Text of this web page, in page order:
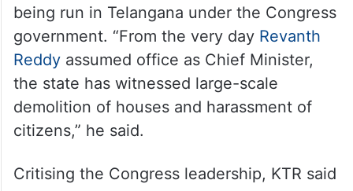
KTR alleged that a “bulldozer regime” is
being run in Telangana under the Congress
government. “From the very dayRevanth